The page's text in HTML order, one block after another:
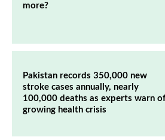
more?
Pakistan records 350,000 new
stroke cases annually, nearly
100,000 deaths as experts warn of
growing health crisis